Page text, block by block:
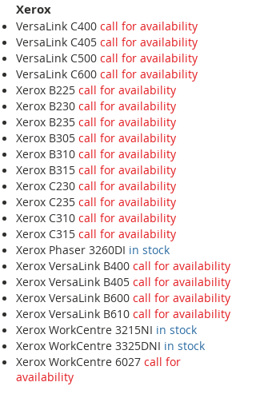
Xerox
VersaLink C400 call for availability
VersaLink C405 call for availability
VersaLink C500 call for availability
VersaLink C600 call for availability
Xerox B225 call for availability
Xerox B230 call for availability
Xerox B235 call for availability
Xerox B305 call for availability
Xerox B310 call for availability
Xerox B315 call for availability
Xerox C230 call for availability
Xerox C235 call for availability
Xerox C310 call for availability
Xerox C315 call for availability
Xerox Phaser 3260DI in stock
Xerox VersaLink B400 call for availability
Xerox VersaLink B405 call for availability
Xerox VersaLink B600 call for availability
Xerox VersaLink B610 call for availability
Xerox WorkCentre 3215NI in stock
Xerox WorkCentre 3325DNI in stock
Xerox WorkCentre 6027 call for
availability